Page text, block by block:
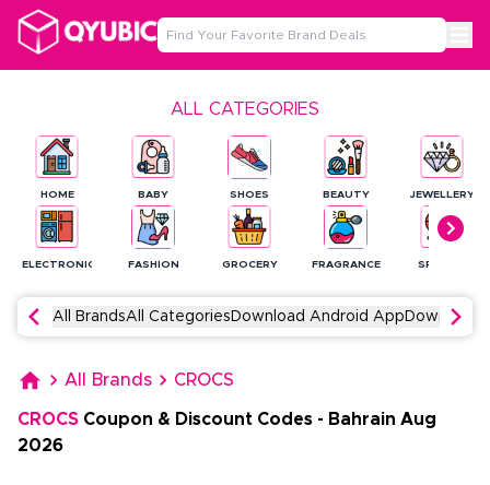
ALL CATEGORIES
HOME
ELECTRONICS
BABY
FASHION
SHOES
GROCERY
BEAUTY
FRAGRANCE
JEWELLERY
SPORTS
All BrandsAll Categories Download Android App Download
All Brands CROCS
CROCS Coupon & Discount Codes - Bahrain Aug
2026